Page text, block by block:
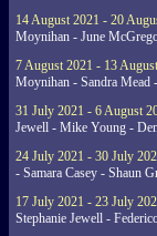
14 August 2021 - 20
Moynihan - June
7 August 2021 - 13
Moynihan - Sandra Mead
31 July 2021 - 6 August
Jewell - Mike Young -
24 July 2021 - 30 July
- Samara Casey - Shaun
17 July 2021 - 23 July
Stephanie Jewell -